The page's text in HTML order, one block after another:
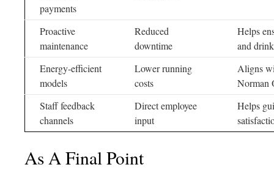
payments
Proactive
maintenance
Reduced
downtime
Helps
and
Energy-efficient
models
Lower running
costs
Aligns
Norman
Staff feedback
channels
Direct employee
input
Helps
As A Final Point